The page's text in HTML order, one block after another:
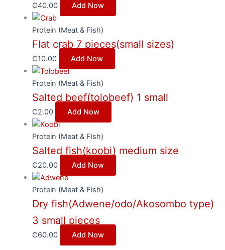
₵40.00 Add Now
Protein (Meat & Fish)
Flat crab 7 pieces(small sizes)
₵10.00 Add Now
Protein (Meat & Fish)
Salted beef(tolobeef) 1 small
₵2.00 Add Now
Protein (Meat & Fish)
Salted fish(koobi) medium size
₵20.00 Add Now
Protein (Meat & Fish)
Dry fish(Adwene/odo/Akosombo type)
3 small pieces
₵60.00 Add Now